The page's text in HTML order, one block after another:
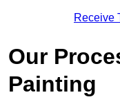
Receive
Our
Painting